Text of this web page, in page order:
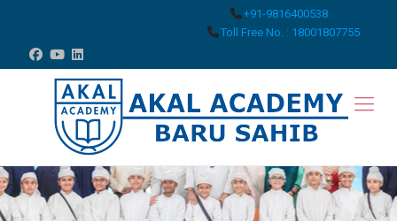
+91-9816400538
Toll Free No. : 18001807755